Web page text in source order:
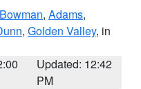
Bowman, Adams,
, Golden Valley, in
Updated: 12:42
PM